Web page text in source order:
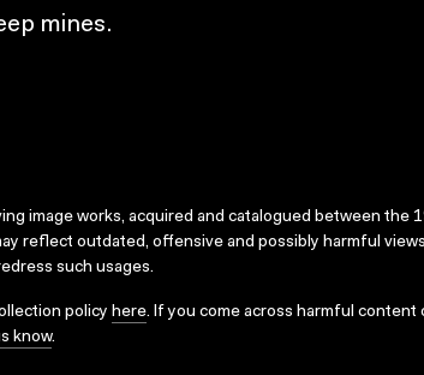
mines.
image works, acquired and catalogued between the
reflect outdated, offensive and possibly harmful
such usages.
policy here. If you come across harmful content
know.